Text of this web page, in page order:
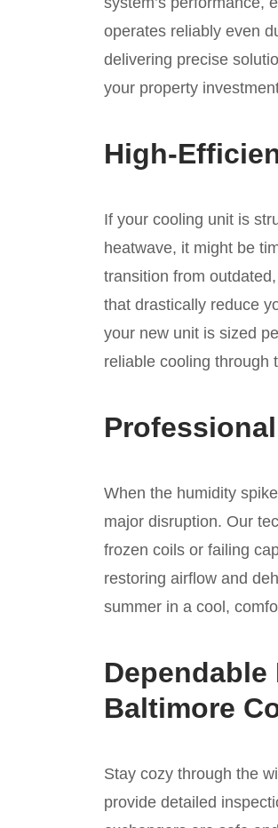
operates reliably even
delivering precise
your property
High-
If your cooling unit is
heatwave, it might be
transition from
that drastically reduce
your new unit is sized
reliable cooling through
When the humidity
major disruption. Our
frozen coils or failing
restoring airflow and
summer in a cool,
Baltimore
Stay cozy through the
provide detailed